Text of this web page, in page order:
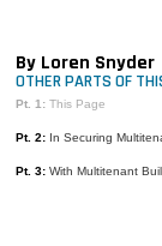
MAGAZINES
INFO
By Loren Snyder
OTHER PARTS OF
Pt. 1: This Page
Pt. 2: In Securing
Pt. 3: With Multitenant